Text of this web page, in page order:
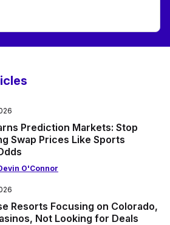
Prediction Markets: Stop
Swap Prices Like Sports
O'Connor
Resorts Focusing on Colorado,
Not Looking for Deals